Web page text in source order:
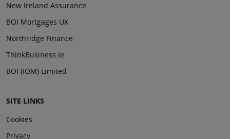
New Ireland Assurance
BOI Mortgages UK
Northridge Finance
ThinkBusiness.ie
BOI (IOM) Limited
SITE LINKS
Cookies
Privacy